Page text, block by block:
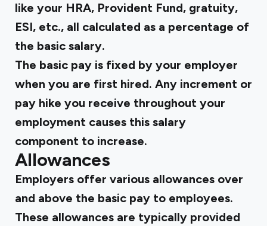
like your HRA, Provident Fund, gratuity,
ESI, etc., all calculated as a percentage of
the basic salary.
The basic pay is fixed by your employer
when you are first hired. Any increment or
pay hike you receive throughout your
employment causes this salary
component to increase.
Allowances
Employers offer various allowances over
and above the basic pay to employees.
These allowances are typically provided